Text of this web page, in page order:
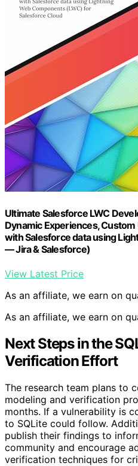
Ultimate Salesforce LWC
Dynamic Experiences,
with Salesforce data using
— Jira & Salesforce)
View Latest Price
As an affiliate, we earn on
As an affiliate, we earn on
Next Steps in the
Verification Effort
The research team plans to
modeling and verification
months. If a vulnerability is
to SQLite could follow.
publish their findings to
community and encourage
verification techniques for